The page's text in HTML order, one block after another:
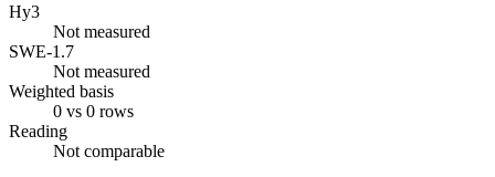
Hy3
Not measured
SWE-1.7
Not measured
Weighted basis
0 vs 0 rows
Reading
Not comparable